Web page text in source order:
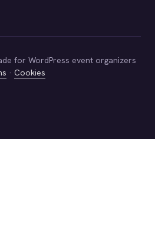
for WordPress event organizers
· Cookies